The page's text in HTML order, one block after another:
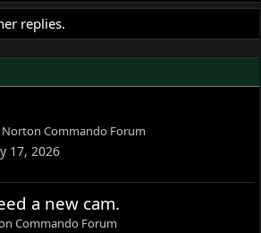
replies.
Norton Commando Forum
17, 2026
a new cam.
Commando Forum